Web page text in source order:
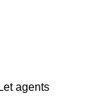
agents